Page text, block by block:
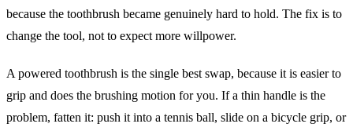
because the toothbrush became genuinely hard to hold. The fix is to
change the tool, not to expect more willpower.
A powered toothbrush is the single best swap, because it is easier to
grip and does the brushing motion for you. If a thin handle is the
problem, fatten it: push it into a tennis ball, slide on a bicycle grip, or